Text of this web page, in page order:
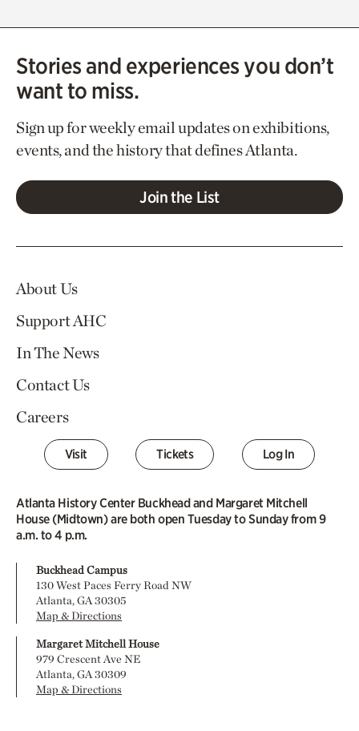
Stories and experiences you don’t
want to miss.
Sign up for weekly email updates on exhibitions,
events, and the history that defines Atlanta.
Join the List
About Us
Support AHC
In The News
Contact Us
Careers
Visit Tickets Log In
Atlanta History Center Buckhead and Margaret Mitchell
House (Midtown) are both open Tuesday to Sunday from 9
a.m. to 4 p.m.
Buckhead Campus
130 West Paces Ferry Road NW
Atlanta, GA 30305
Map & Directions
Margaret Mitchell House
979 Crescent Ave NE
Atlanta, GA 30309
Map & Directions